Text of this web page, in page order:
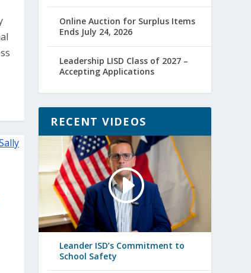
Online Auction for Surplus Items
Ends July 24, 2026
Leadership LISD Class of 2027 –
Accepting Applications
RECENT VIDEOS
Leander ISD’s Commitment to
School Safety